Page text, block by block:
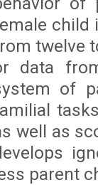
child
twelve
data
of
well as
parent